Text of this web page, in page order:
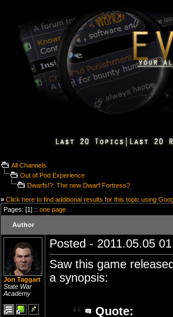
All Channels
Out of Pod Experience
Dwarfs!?: The new Dwarf Fortress?
» Click here to find additional results for this topic using
Pages: [1] :: one page
Author
Jon Taggart
State War
Academy
Posted - 2011.05.05
Saw this game
a synopsis:
Quote: